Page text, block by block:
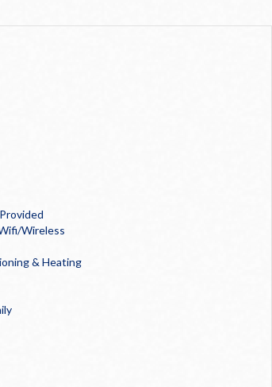
Wireless
& Heating